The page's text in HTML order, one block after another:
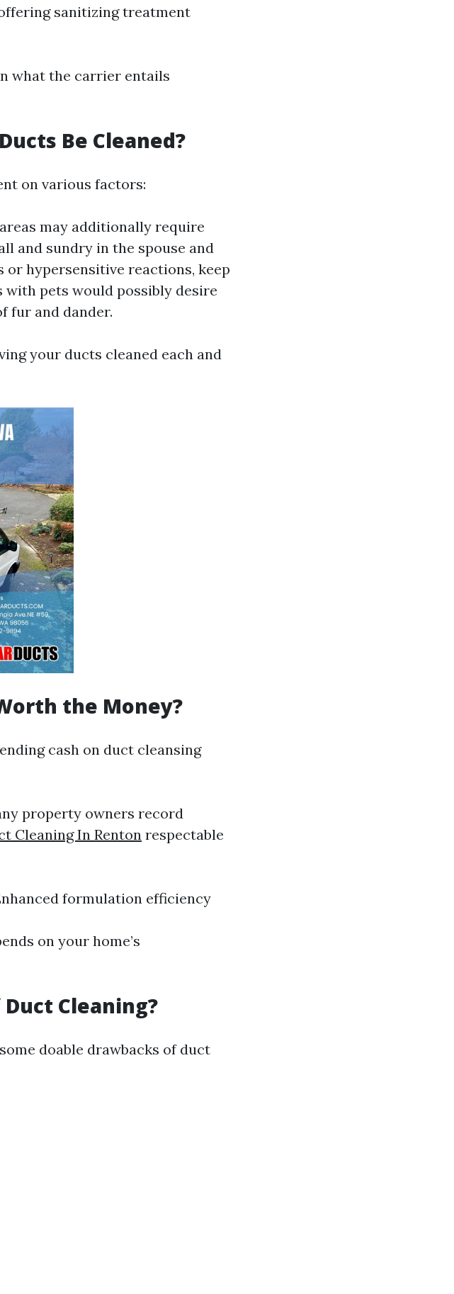
sanitizing treatment
what the carrier entails
Be Cleaned?
on various factors:
may additionally require
and sundry in the spouse and
hypersensitive reactions, keep
with pets would possibly desire
fur and dander.
your ducts cleaned each and
the Money?
cash on duct cleansing
property owners record
Cleaning In Renton respectable
formulation efficiency
on your home’s
Cleaning?
doable drawbacks of duct